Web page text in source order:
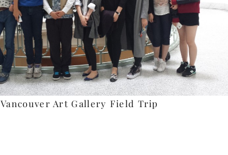
Vancouver Art Gallery Field Trip